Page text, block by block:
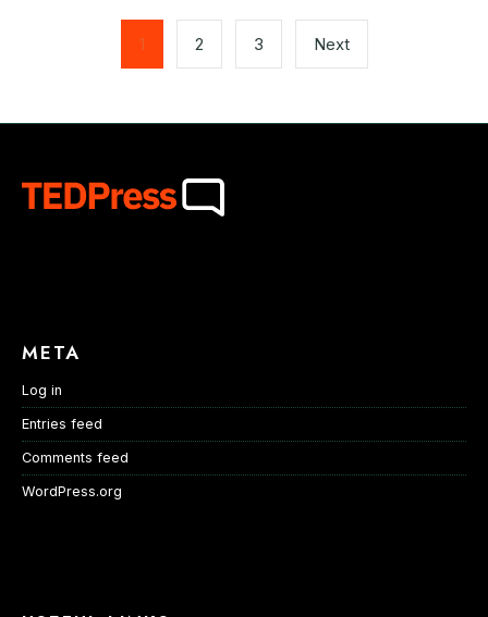
pagination
1 2 3 Next
META
Log in
Entries feed
Comments feed
WordPress.org